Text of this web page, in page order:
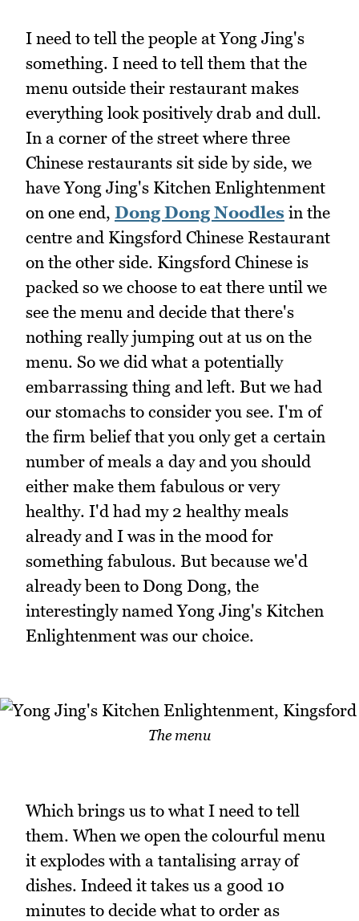
I need to tell the people at Yong Jing's
something. I need to tell them that the
menu outside their restaurant makes
everything look positively drab and dull.
In a corner of the street where three
Chinese restaurants sit side by side, we
have Yong Jing's Kitchen Enlightenment
on one end, Dong Dong Noodles in the
centre and Kingsford Chinese Restaurant
on the other side. Kingsford Chinese is
packed so we choose to eat there until we
see the menu and decide that there's
nothing really jumping out at us on the
menu. So we did what a potentially
embarrassing thing and left. But we had
our stomachs to consider you see. I'm of
the firm belief that you only get a certain
number of meals a day and you should
either make them fabulous or very
healthy. I'd had my 2 healthy meals
already and I was in the mood for
something fabulous. But because we'd
already been to Dong Dong, the
interestingly named Yong Jing's Kitchen
Enlightenment was our choice.
The menu
Which brings us to what I need to tell
them. When we open the colourful menu
it explodes with a tantalising array of
dishes. Indeed it takes us a good 10
minutes to decide what to order as